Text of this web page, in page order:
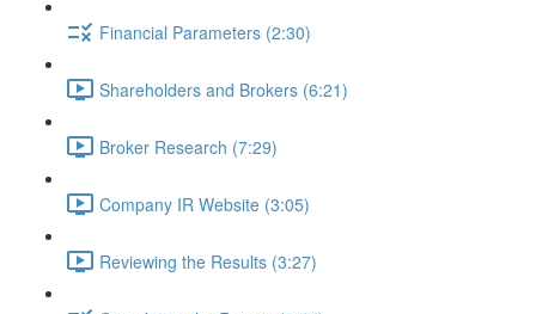
Financial Parameters (2:30)
Shareholders and Brokers (6:21)
Broker Research (7:29)
Company IR Website (3:05)
Reviewing the Results (3:27)